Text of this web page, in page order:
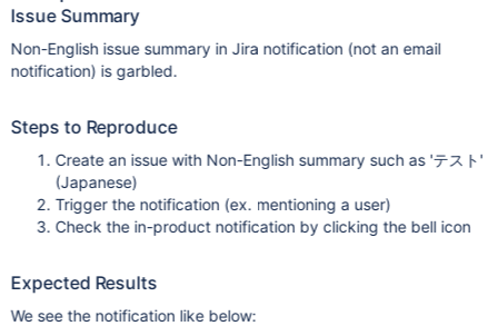
Issue Summary
Non-English issue summary in Jira notification (not an email
notification) is garbled.
Steps to Reproduce
Create an issue with Non-English summary such as 'テスト'
(Japanese)
Trigger the notification (ex. mentioning a user)
Check the in-product notification by clicking the bell icon
Expected Results
We see the notification like below: